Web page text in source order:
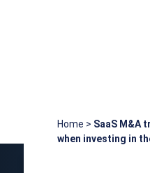
Home > SaaS M&A
when investing in